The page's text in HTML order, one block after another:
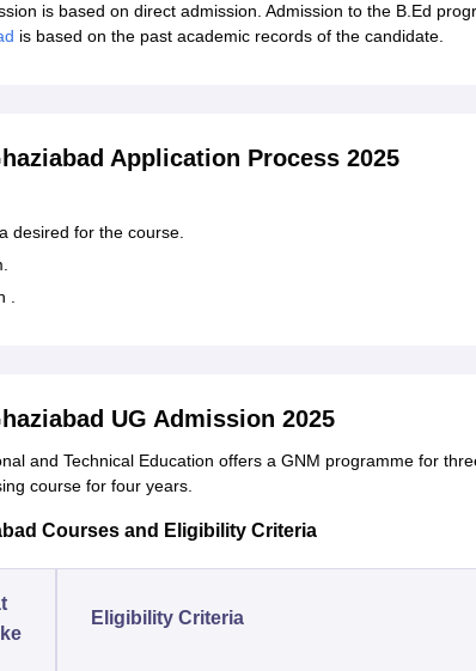
is based on direct admission. Admission to the B.Ed
is based on the past academic records of the candidate.
Application Process 2025
desired for the course.
.
UG Admission 2025
and Technical Education offers a GNM programme for
course for four years.
Courses and Eligibility Criteria
Eligibility Criteria